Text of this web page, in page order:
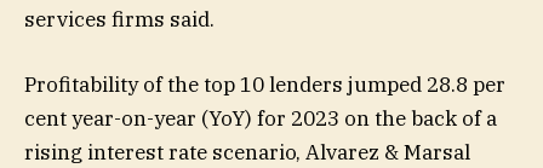
services firms said.
Profitability of the top 10 lenders jumped 28.8 per
cent year-on-year (YoY) for 2023 on the back of a
rising interest rate scenario, Alvarez & Marsal